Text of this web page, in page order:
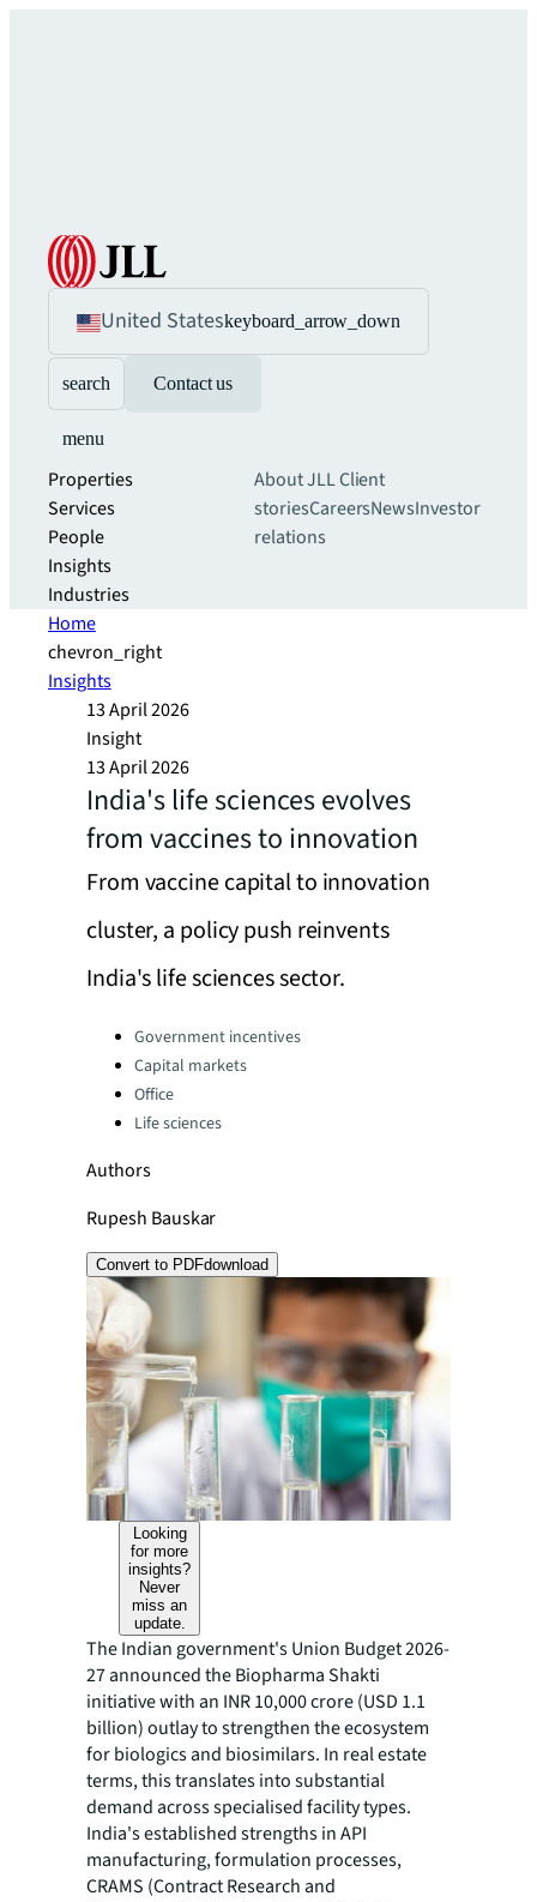
United Stateskeyboard_arrow_down
search Contact us
menu
Properties
Services
People
Insights
Industries
About JLLClient
storiesCareersNewsInvestor
relations
Home
chevron_right
Insights
13 April 2026
Insight
13 April 2026
India's life sciences evolves
from vaccines to innovation
From vaccine capital to innovation
cluster, a policy push reinvents
India's life sciences sector.
Categories:Government incentives
Capital markets
Office
Life sciences
Authors
Rupesh Bauskar
Convert to PDFdownload
Looking
for more
insights?
Never
miss an
update.
The Indian government's Union Budget 2026-
27 announced the Biopharma Shakti
initiative with an INR 10,000 crore (USD 1.1
billion) outlay to strengthen the ecosystem
for biologics and biosimilars. In real estate
terms, this translates into substantial
demand across specialised facility types.
India's established strengths in API
manufacturing, formulation processes,
CRAMS (Contract Research and